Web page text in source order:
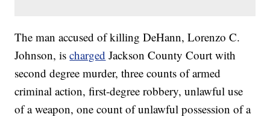
The man accused of killing DeHann, Lorenzo C.
Johnson, ischarged Jackson County Court with
second degree murder, three counts of armed
criminal action, first-degree robbery, unlawful use
of a weapon, one count of unlawful possession of a